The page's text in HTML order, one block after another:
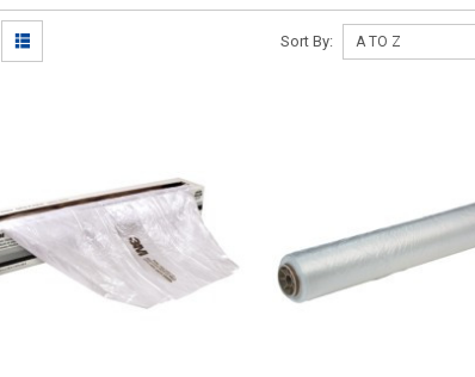
Sort By: